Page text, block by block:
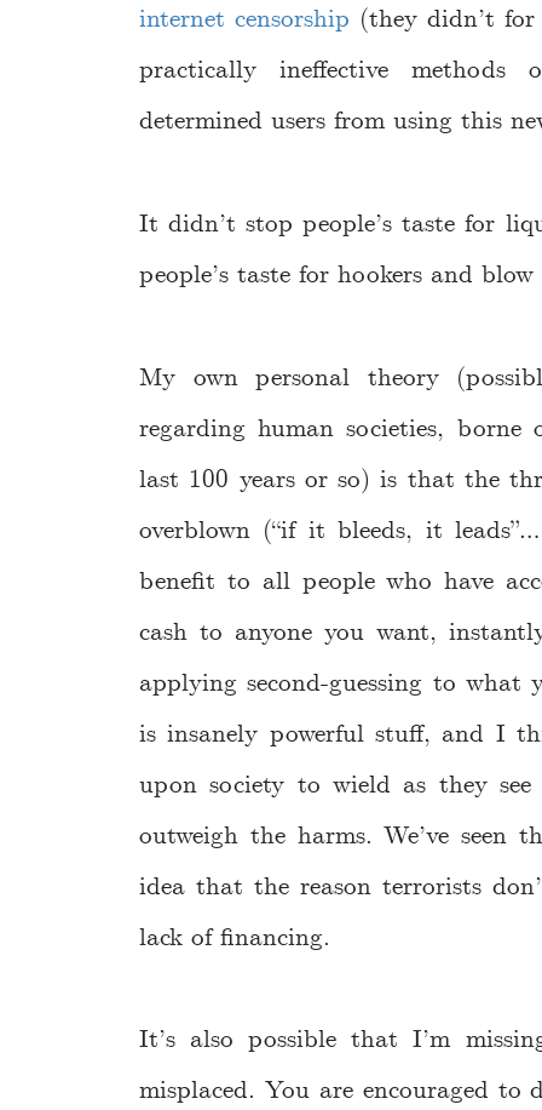
internet censorship (they didn’t
practically ineffective
determined users from using this
It didn’t stop people’s taste for
people’s taste for hookers and
My own personal theory
regarding human societies,
last 100 years or so) is that the
overblown (“if it bleeds, it
benefit to all people who have
cash to anyone you want,
applying second-guessing to
is insanely powerful stuff, and I
upon society to wield as they
outweigh the harms. We’ve
idea that the reason terrorists
lack of financing.
It’s also possible that I’m
misplaced. You are encouraged to